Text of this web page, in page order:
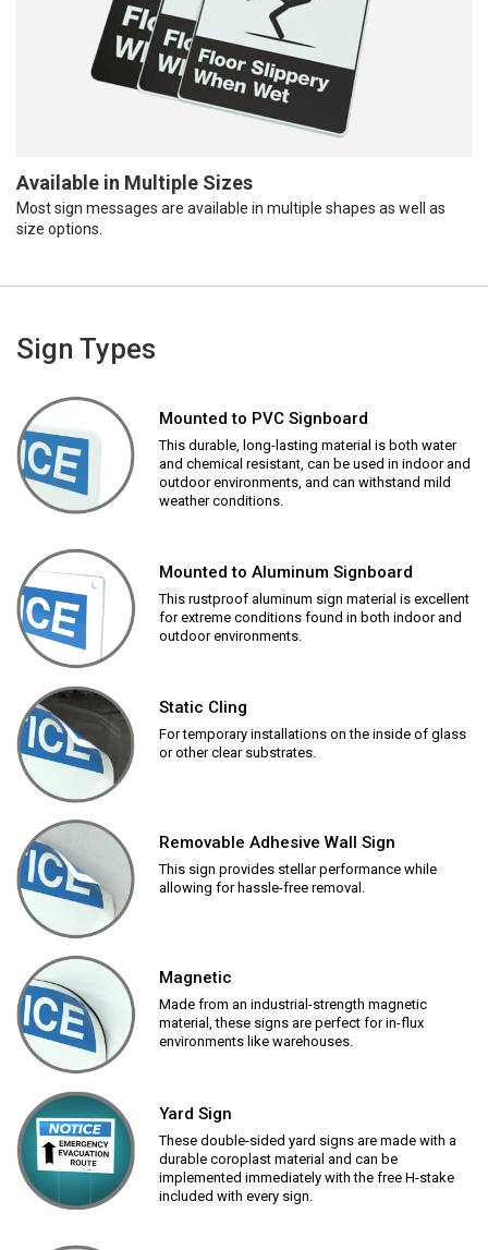
Available in Multiple Sizes
Most sign messages are available in multiple shapes as well as
size options.
Sign Types
Mounted to PVC Signboard
This durable, long-lasting material is both water
and chemical resistant, can be used in indoor and
outdoor environments, and can withstand mild
weather conditions.
Mounted to Aluminum Signboard
This rustproof aluminum sign material is excellent
for extreme conditions found in both indoor and
outdoor environments.
Static Cling
For temporary installations on the inside of glass
or other clear substrates.
Removable Adhesive Wall Sign
This sign provides stellar performance while
allowing for hassle-free removal.
Magnetic
Made from an industrial-strength magnetic
material, these signs are perfect for in-flux
environments like warehouses.
Yard Sign
These double-sided yard signs are made with a
durable coroplast material and can be
implemented immediately with the free H-stake
included with every sign.